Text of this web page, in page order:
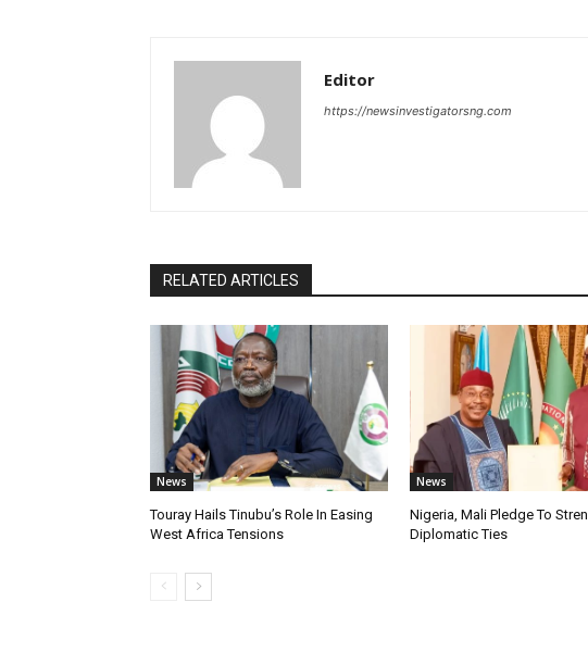
Editor
https://newsinvestigatorsng.com
RELATED ARTICLES
News
Touray Hails Tinubu’s Role In Easing
West Africa Tensions
News
Nigeria, Mali Pledge To
Diplomatic Ties